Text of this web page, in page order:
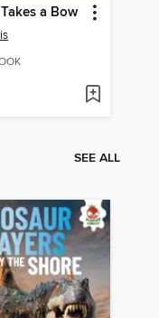
a Bow
SEE ALL